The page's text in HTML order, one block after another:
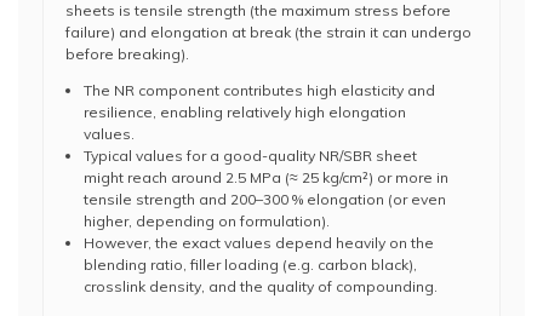
sheets is tensile strength (the maximum stress before
failure) and elongation at break (the strain it can undergo
before breaking).
The NR component contributes high elasticity and
resilience, enabling relatively high elongation
values.
Typical values for a good-quality NR/SBR sheet
might reach around 2.5 MPa (≈ 25 kg/cm²) or more in
tensile strength and 200–300 % elongation (or even
higher, depending on formulation).
However, the exact values depend heavily on the
blending ratio, filler loading (e.g. carbon black),
crosslink density, and the quality of compounding.